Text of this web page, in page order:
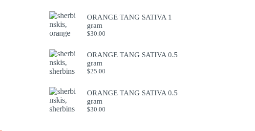
ORANGE TANG SATIVA 1
gram
$30.00
ORANGE TANG SATIVA 0.5
gram
$25.00
ORANGE TANG SATIVA 0.5
gram
$30.00